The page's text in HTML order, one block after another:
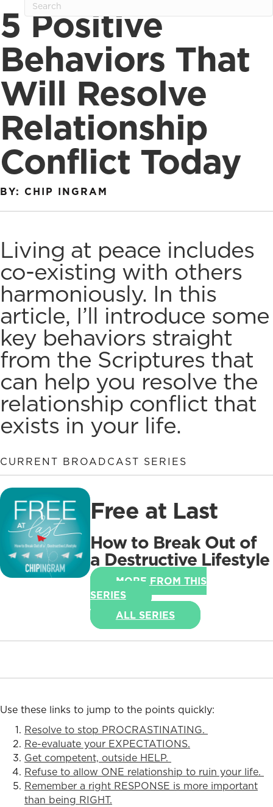
5 Positive
Behaviors That
Will Resolve
Relationship
Conflict Today
BY: CHIP INGRAM
Living at peace includes
co-existing with others
harmoniously. In this
article, I’ll introduce some
key behaviors straight
from the Scriptures that
can help youresolve the
relationship conflict that
exists in your life.
CURRENT BROADCAST SERIES
Free at Last
How to Break Out of
a Destructive Lifestyle
MORE FROM THIS
SERIES
ALL SERIES
Use these links to jump to the points quickly:
Resolve to stop PROCRASTINATING.
Re-evaluate your EXPECTATIONS.
Get competent, outside HELP.
Refuse to allow ONE relationship to ruin your life.
Remember a right RESPONSE is more important
than being RIGHT.